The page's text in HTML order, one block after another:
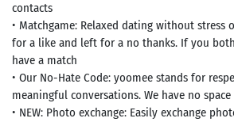
contacts
• Matchgame: Relaxed dating without stress
for a like and left for a no thanks. If you
have a match
• Our No-Hate Code: yoomee stands for
meaningful conversations. We have no
• NEW: Photo exchange: Easily exchange